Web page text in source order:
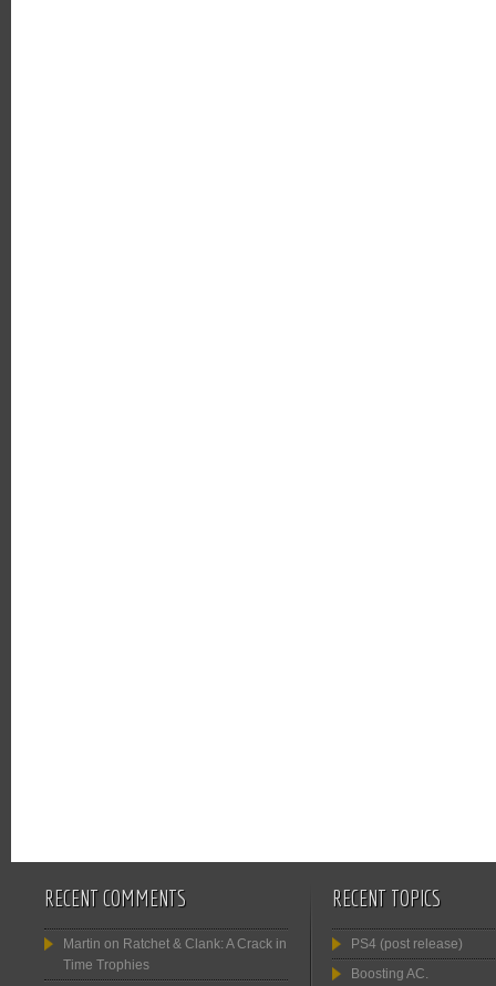
RECENT COMMENTS
Martin on Ratchet & Clank: A Crack in
Time Trophies
RECENT TOPICS
PS4 (post release)
Boosting AC.